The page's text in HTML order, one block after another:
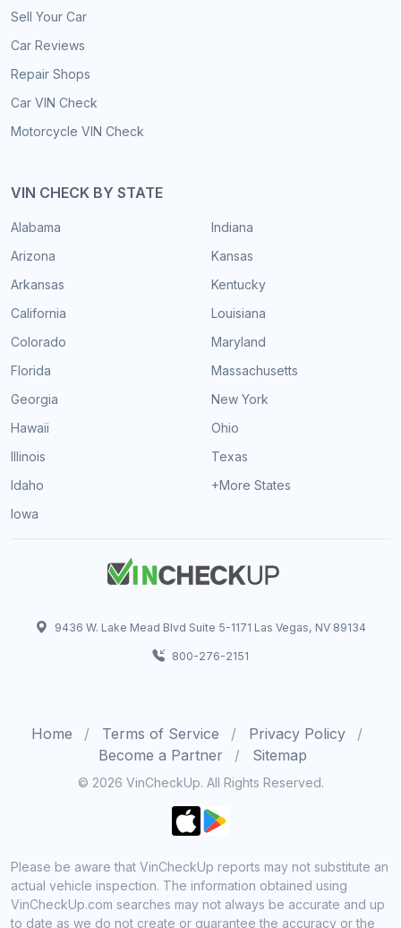
Sell Your Car
Car Reviews
Repair Shops
Car VIN Check
Motorcycle VIN Check
VIN CHECK BY STATE
Alabama
Arizona
Arkansas
California
Colorado
Florida
Georgia
Hawaii
Illinois
Idaho
Iowa
Indiana
Kansas
Kentucky
Louisiana
Maryland
Massachusetts
New York
Ohio
Texas
+More States
9436 W. Lake Mead Blvd Suite 5-1171 Las Vegas, NV 89134
800-276-2151
Home Terms of Service
Privacy Policy
Become a Partner
Sitemap
© 2026 VinCheckUp. All Rights Reserved.
Please be aware that VinCheckUp reports may not substitute an
actual vehicle inspection. The information obtained using
VinCheckUp.com searches may not always be accurate and up
to date as we do not create or guarantee the accuracy or the